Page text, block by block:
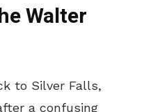
Walter
to Silver Falls,
a confusing